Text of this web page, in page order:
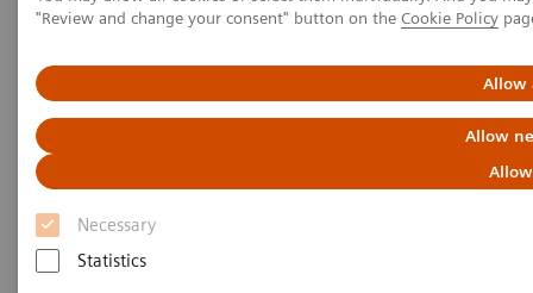
"Review and change your consent" button on the Cookie Policy
Allow
Allow
Necessary
Statistics
Home
Laboratory Diagnostics
ELF Test Educational Videos
ELF Test Educational Videos